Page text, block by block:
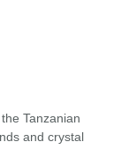
Tanzanian
and crystal